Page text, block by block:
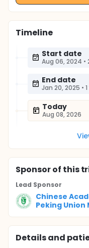
Timeline
Start date
Aug 06, 2024 •
End date
Jan 20, 2025 •
Today
Aug 08, 2026
Sponsorof this
Lead Sponsor
Chinese
Peking Union
Details and